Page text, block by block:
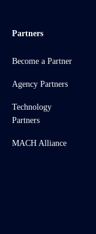
Partners
Become a Partner
Agency Partners
Technology
Partners
MACH Alliance